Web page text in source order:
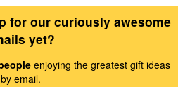
for our curiously awesome
yet?
enjoying the greatest gift ideas
by email.